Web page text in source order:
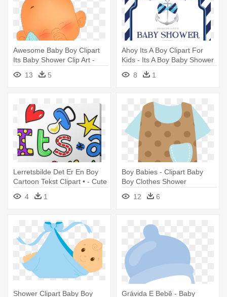
Awesome Baby Boy Clipart
Its Baby Shower Clip Art -
Cute Baby Boy Cliparte
13 5
Ahoy Its A Boy Clipart For
Kids - Its A Boy Baby Shower
Invitations
8 1
Lerretsbilde Det Er En Boy
Cartoon Tekst Clipart • - Cute
Its A Baby Boy Greeting Text
Expression Tote Bag
4 1
Boy Babies - Clipart Baby
Boy Clothes Shower
12
6
Shower Clipart Baby Boy Grávida E Bebê - Baby